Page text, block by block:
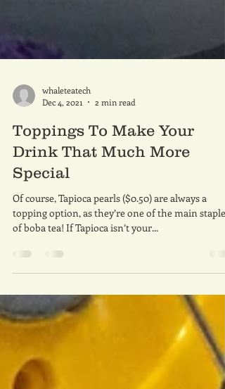
Dec 4, 2021
2 min read
Toppings To Make Your
Drink That Much More
Special
Of course, Tapioca pearls ($0.50) are always a
of boba tea! If Tapioca isn’t your...